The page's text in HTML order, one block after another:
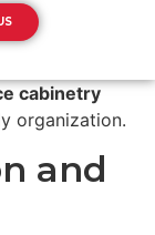
cabinetry
organization.
and